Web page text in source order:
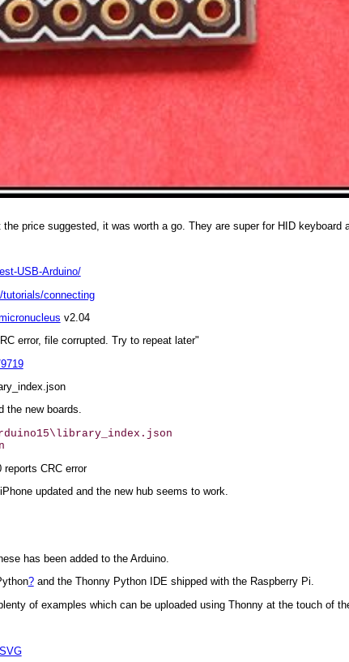
the price suggested, it was worth a go. They are super for HID
USB-Arduino/
connecting
v2.04
error, file corrupted. Try to repeat later"
the new boards.
CRC error
updated and the new hub seems to work.
has been added to the Arduino.
?and the Thonny Python IDE shipped with the Raspberry Pi.
of examples which can be uploaded using Thonny at the touch of